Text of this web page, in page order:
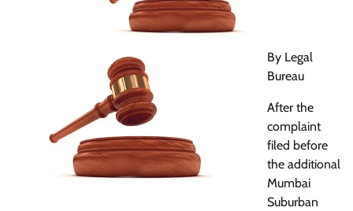
By Legal
Bureau
After the
complaint
filed before
the additional
Mumbai
Suburban